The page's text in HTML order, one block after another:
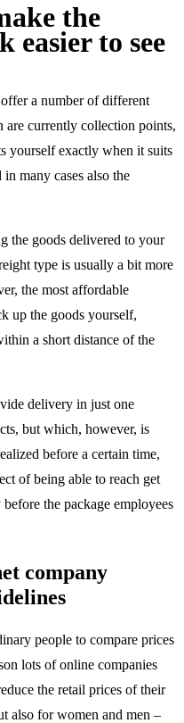
the
easier to see
a number of different
are currently collection points,
yourself exactly when it suits
many cases also the
the goods delivered to your
type is usually a bit more
the most affordable
up the goods yourself,
a short distance of the
delivery in just one
but which, however, is
before a certain time,
of being able to reach get
the package employees
company
people to compare prices
lots of online companies
the retail prices of their
also for women and men –